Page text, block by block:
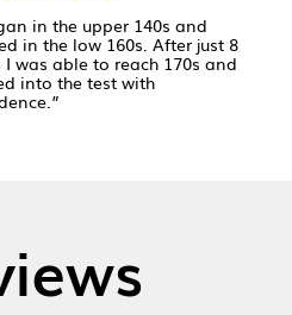
in the upper 140s and
in the low 160s. After just 8
I was able to reach 170s and
into the test with